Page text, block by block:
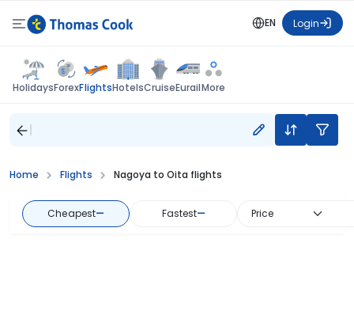
EN Login
HolidaysForexFlightsHotelsCruiseEurailMore
Home Flights Nagoya to Oita flights
Cheapest— Fastest— Price